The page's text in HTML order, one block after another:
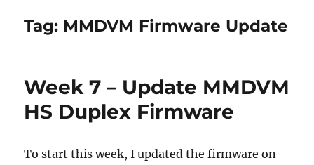
Tag: MMDVM Firmware Update
Week 7 – Update MMDVM
HS Duplex Firmware
To start this week, I updated the firmware on